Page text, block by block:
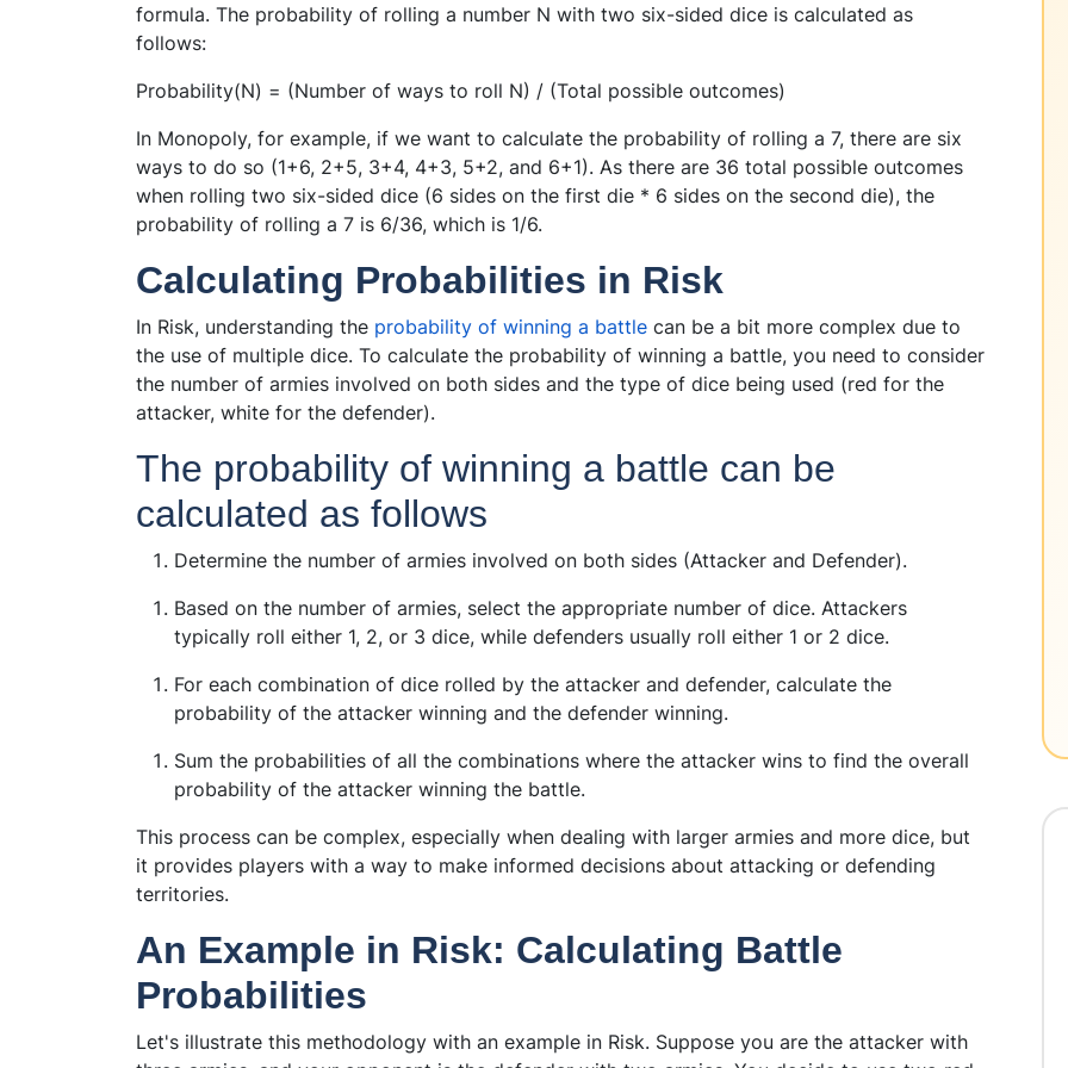
formula. The probability of rolling a number N with two six-sided dice is calculated as
follows:
Probability(N) = (Number of ways to roll N) / (Total possible outcomes)
In Monopoly, for example, if we want to calculate the probability of rolling a 7, there are six
ways to do so (1+6, 2+5, 3+4, 4+3, 5+2, and 6+1). As there are 36 total possible outcomes
when rolling two six-sided dice (6 sides on the first die * 6 sides on the second die), the
probability of rolling a 7 is 6/36, which is 1/6.
Calculating Probabilities in Risk
In Risk, understanding the probability of winning a battle can be a bit more complex due to
the use of multiple dice. To calculate the probability of winning a battle, you need to consider
the number of armies involved on both sides and the type of dice being used (red for the
attacker, white for the defender).
The probability of winning a battle can be
calculated as follows
Determine the number of armies involved on both sides (Attacker and Defender).
Based on the number of armies, select the appropriate number of dice. Attackers
typically roll either 1, 2, or 3 dice, while defenders usually roll either 1 or 2 dice.
For each combination of dice rolled by the attacker and defender, calculate the
probability of the attacker winning and the defender winning.
Sum the probabilities of all the combinations where the attacker wins to find the overall
probability of the attacker winning the battle.
This process can be complex, especially when dealing with larger armies and more dice, but
it provides players with a way to make informed decisions about attacking or defending
territories.
An Example in Risk: Calculating Battle
Probabilities
Let's illustrate this methodology with an example in Risk. Suppose you are the attacker with